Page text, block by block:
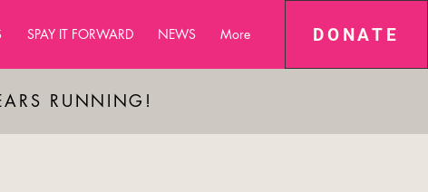
DONATE
SPAY IT FORWARD NEWS More
RUNNING!